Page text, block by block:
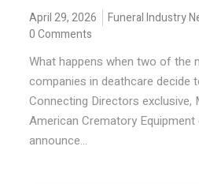
April 29, 2026 Funeral Industry
0 Comments
What happens when two of the
companies in deathcare decide
Connecting Directors exclusive,
American Crematory
announce...